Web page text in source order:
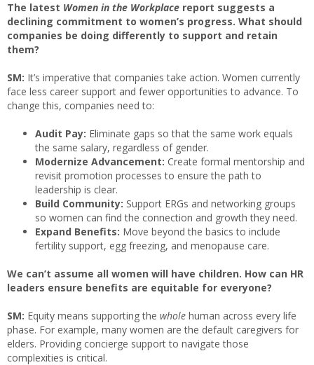
The latest Women in the Workplace report suggests a
declining commitment to women’s progress. What should
companies be doing differently to support and retain
them?
SM: It’s imperative that companies take action. Women currently
face less career support and fewer opportunities to advance. To
change this, companies need to:
Audit Pay: Eliminate gaps so that the same work equals
the same salary, regardless of gender.
Modernize Advancement: Create formal mentorship and
revisit promotion processes to ensure the path to
leadership is clear.
Build Community: Support ERGs and networking groups
so women can find the connection and growth they need.
Expand Benefits: Move beyond the basics to include
fertility support, egg freezing, and menopause care.
We can’t assume all women will have children. How can HR
leaders ensure benefits are equitable for everyone?
SM: Equity means supporting the whole human across every life
phase. For example, many women are the default caregivers for
elders. Providing concierge support to navigate those
complexities is critical.